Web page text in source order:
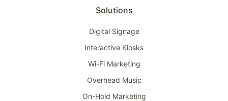
Solutions
Digital Signage
Interactive Kiosks
Wi-Fi Marketing
Overhead Music
On-Hold Marketing